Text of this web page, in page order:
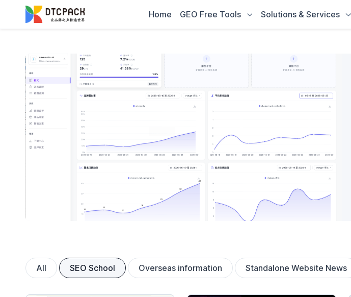
Home GEO Free Tools Solutions & Services
All SEO School Overseas information Standalone Website News